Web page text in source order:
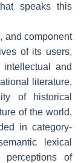
speaks this
and component
of its users,
and
literature,
of historical
of the world,
in category-
lexical
perceptions of